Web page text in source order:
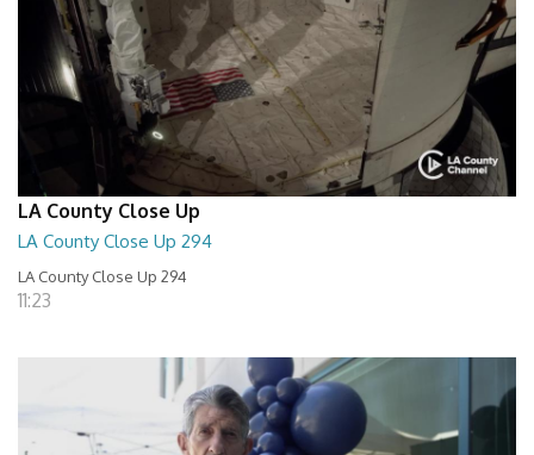
LA County Close Up
LA County Close Up 294
LA County Close Up 294
11:23